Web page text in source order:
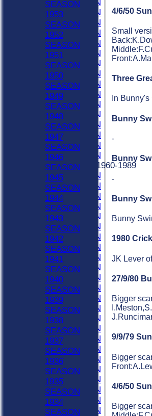
2005 SEASON
2004 SEASON
2003 SEASON
2002 SEASON
2001 SEASON
2000 SEASON
1999 SEASON
1998 SEASON
1997 SEASON
1996 SEASON
1995 SEASON
1994 SEASON
1993 SEASON
1992 SEASON
1991 SEASON
1990 SEASON
Previous Seasons 1960-1989
1989 SEASON
1988 SEASON
1987 SEASON
1986 SEASON
1985 SEASON
1984 SEASON
1983 SEASON
1982 SEASON
1981 SEASON
1980 SEASON
1979 SEASON
1978 SEASON
1977 SEASON
1976 SEASON
1975 SEASON
1974 SEASON
1973 SEASON
1972 SEASON
1971 SEASON
1970 SEASON
1969 SEASON
1968 SEASON
1967 SEASON
1966 SEASON
4/6/50
Small
Three
In
Bunny
-
Bunny
-
Bunny
Bunny
1980
JK Lever
27/9/80
Bigger
9/9/79
Bigger
4/6/50
Bigger
SEASON
1953
SEASON
1952
SEASON
1951
SEASON
1950
SEASON
1949
SEASON
1948
SEASON
1947
SEASON
1946
SEASON
1945
SEASON
1944
SEASON
1943
SEASON
1942
SEASON
1941
SEASON
1940
SEASON
1939
SEASON
1938
SEASON
1937
SEASON
1936
SEASON
1935
SEASON
1934
SEASON